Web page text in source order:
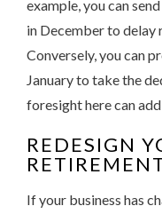
example, you can
in December to delay
Conversely, you can
January to take the
foresight here can
REDESIGN
If your business has